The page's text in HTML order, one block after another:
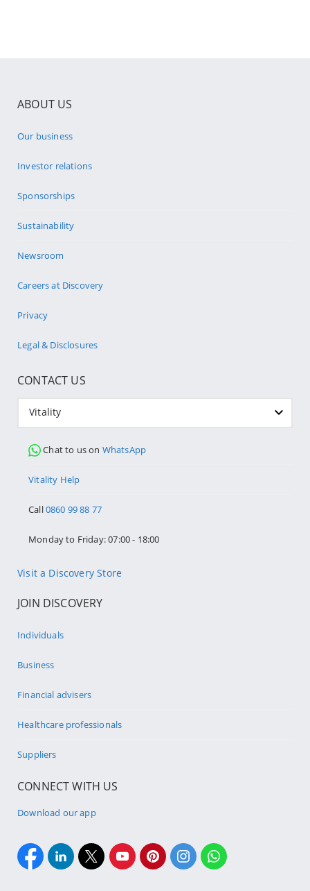
ABOUT US
Our business
Investor relations
Sponsorships
Sustainability
Newsroom
Careers at Discovery
Privacy
Legal & Disclosures
CONTACT US
Vitality
Chat to us on WhatsApp
Vitality Help
Call0860 99 88 77
Monday to Friday: 07:00 - 18:00
Visit a Discovery Store
JOIN DISCOVERY
Individuals
Business
Financial advisers
Healthcare professionals
Suppliers
CONNECT WITH US
Download our app